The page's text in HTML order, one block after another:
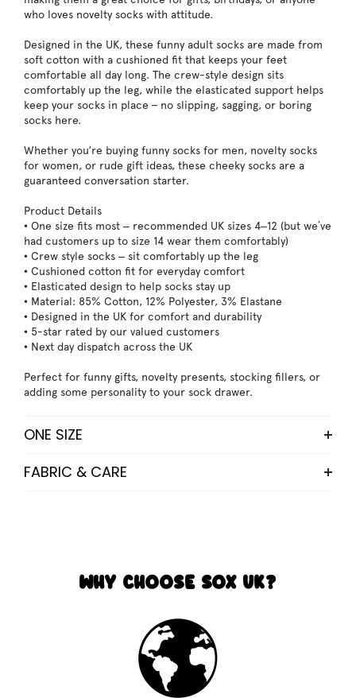
who loves novelty socks with attitude.
Designed in the UK, these funny adult socks are made from
soft cotton with a cushioned fit that keeps your feet
comfortable all day long. The crew-style design sits
comfortably up the leg, while the elasticated support helps
keep your socks in place – no slipping, sagging, or boring
socks here.
Whether you’re buying funny socks for men, novelty socks
for women, or rude gift ideas, these cheeky socks are a
guaranteed conversation starter.
Product Details
• One size fits most – recommended UK sizes 4–12 (but we’ve
had customers up to size 14 wear them comfortably)
• Crew style socks – sit comfortably up the leg
• Cushioned cotton fit for everyday comfort
• Elasticated design to help socks stay up
• Material: 85% Cotton, 12% Polyester, 3% Elastane
• Designed in the UK for comfort and durability
• 5-star rated by our valued customers
• Next day dispatch across the UK
Perfect for funny gifts, novelty presents, stocking fillers, or
adding some personality to your sock drawer.
ONE SIZE
FABRIC & CARE
WHY CHOOSE SOX UK?